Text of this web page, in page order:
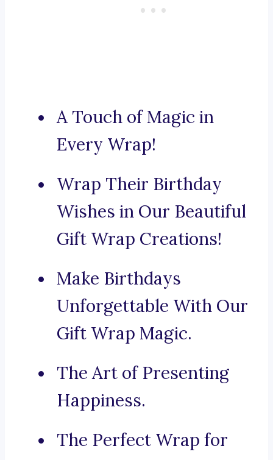
A Touch of Magic in
Every Wrap!
Wrap Their Birthday
Wishes in Our Beautiful
Gift Wrap Creations!
Make Birthdays
Unforgettable With Our
Gift Wrap Magic.
The Art of Presenting
Happiness.
The Perfect Wrap for